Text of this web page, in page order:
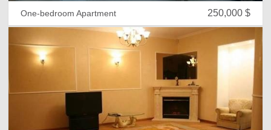
250,000 $
One-bedroom Apartment